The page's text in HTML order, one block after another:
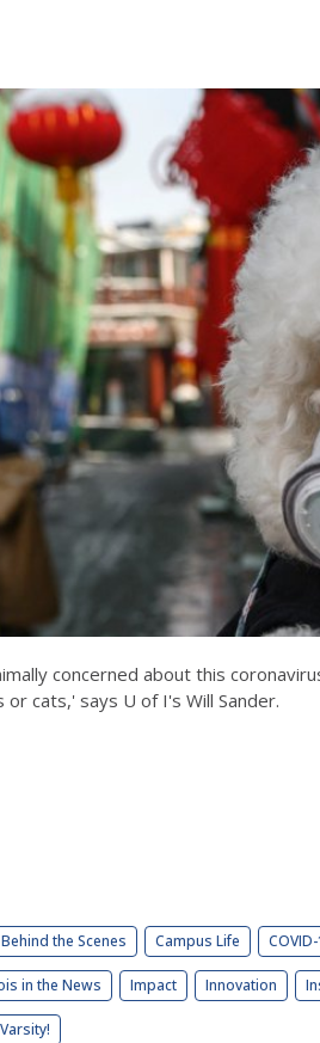
concerned about this
cats,' says U of I's Will Sander.
Behind the Scenes Campus Life
in the News Impact Innovation